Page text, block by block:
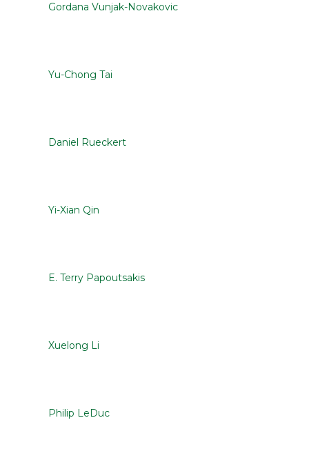
Gordana Vunjak-Novakovic
Yu-Chong Tai
Daniel Rueckert
Yi-Xian Qin
E. Terry Papoutsakis
Xuelong Li
Philip LeDuc